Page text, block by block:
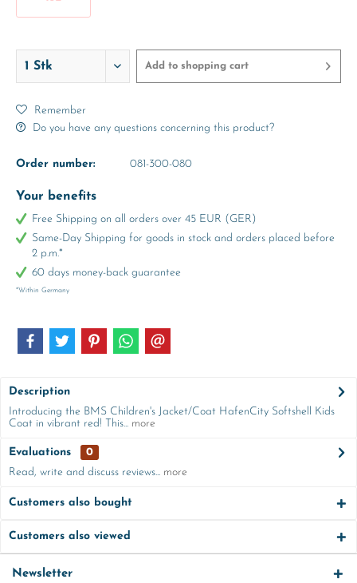
Add to shopping cart
Remember
Do you have any questions concerning this product?
Order number: 081-300-080
Your benefits
Free Shipping on all orders over 45 EUR (GER)
Same-Day Shipping for goods in stock and orders placed before
2 p.m.*
60 days money-back guarantee
*Within Germany
Description
Introducing the BMS Children's Jacket/Coat HafenCity Softshell Kids
Coat in vibrant red! This... more
Evaluations
0
Read, write and discuss reviews... more
Customers also bought
Customers also viewed
Newsletter